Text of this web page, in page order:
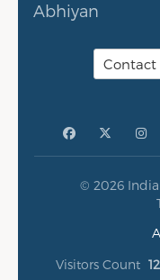
Abhiyan
Contact
© 2026
Visitors Count